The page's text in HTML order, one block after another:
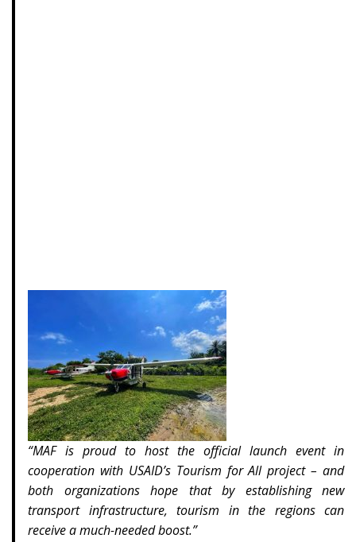
“MAF is proud to host the official launch event in
cooperation with USAID’s Tourism for All project – and
both organizations hope that by establishing new
transport infrastructure, tourism in the regions can
receive a much-needed boost.”